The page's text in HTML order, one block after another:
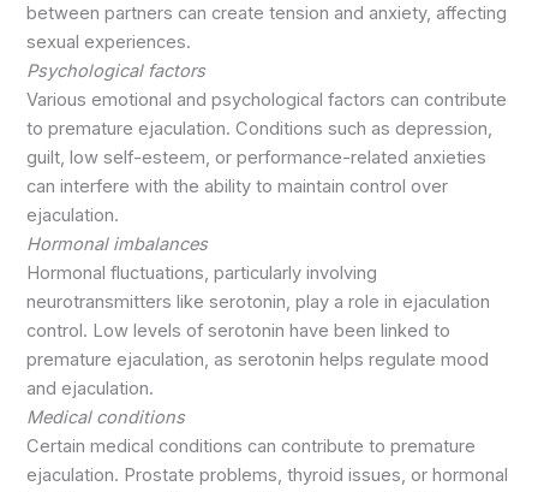
between partners can create tension and anxiety, affecting
sexual experiences.
Psychological factors
Various emotional and psychological factors can contribute
to premature ejaculation. Conditions such as depression,
guilt, low self-esteem, or performance-related anxieties
can interfere with the ability to maintain control over
ejaculation.
Hormonal imbalances
Hormonal fluctuations, particularly involving
neurotransmitters like serotonin, play a role in ejaculation
control. Low levels of serotonin have been linked to
premature ejaculation, as serotonin helps regulate mood
and ejaculation.
Medical conditions
Certain medical conditions can contribute to premature
ejaculation. Prostate problems, thyroid issues, or hormonal